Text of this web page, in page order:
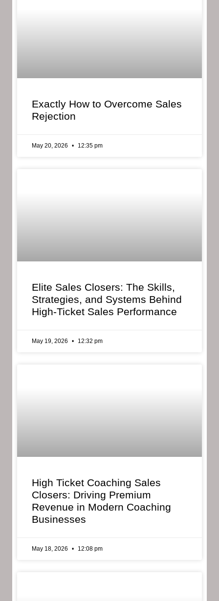
Exactly How to Overcome Sales
Rejection
May 20, 2026 12:35 pm
Elite Sales Closers: The Skills,
Strategies, and Systems Behind
High-Ticket Sales Performance
May 19, 2026 12:32 pm
High Ticket Coaching Sales
Closers: Driving Premium
Revenue in Modern Coaching
Businesses
May 18, 2026 12:08 pm